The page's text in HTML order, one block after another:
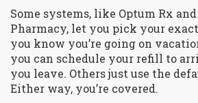
Some systems, like Optum Rx
Pharmacy, let you pick your
you know you’re going on
you can schedule your refill to
you leave. Others just use the
Either way, you’re covered.